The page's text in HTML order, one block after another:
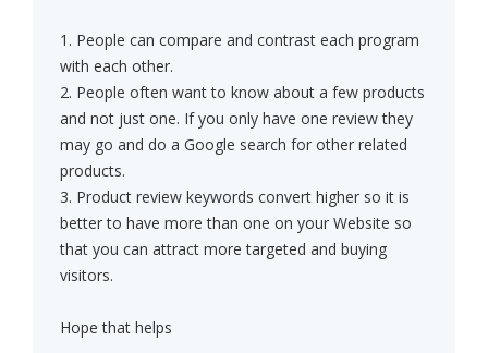
1. People can compare and contrast each program
with each other.
2. People often want to know about a few products
and not just one. If you only have one review they
may go and do a Google search for other related
products.
3. Product review keywords convert higher so it is
better to have more than one on your Website so
that you can attract more targeted and buying
visitors.
Hope that helps